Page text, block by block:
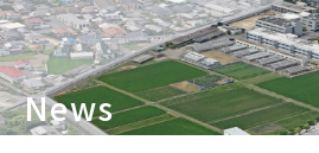
News